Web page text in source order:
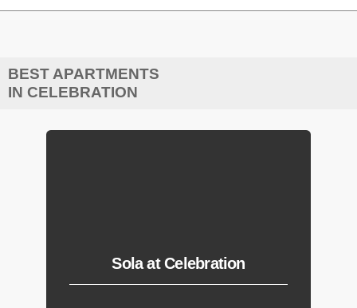
BEST APARTMENTS
IN CELEBRATION
Sola at Celebration